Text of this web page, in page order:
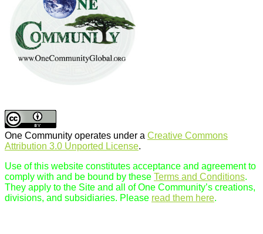
One Community operates under a Creative Commons
Attribution 3.0 Unported License.
Use of this website constitutes acceptance and agreement to
comply with and be bound by these Terms and Conditions.
They apply to the Site and all of One Community’s creations,
divisions, and subsidiaries. Please read them here.